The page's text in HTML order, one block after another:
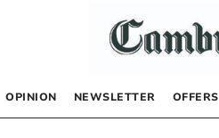
OPINION NEWSLETTER OFFERS